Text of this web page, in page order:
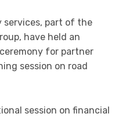
services, part of the
have held an
for partner
session on road
session on financial